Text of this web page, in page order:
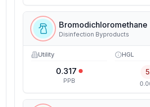
Bromodichloromethane
Disinfection Byproducts
Utility
0.317
PPB
HGL